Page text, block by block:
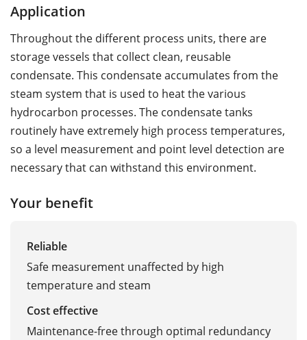
Application
Throughout the different process units, there are
storage vessels that collect clean, reusable
condensate. This condensate accumulates from the
steam system that is used to heat the various
hydrocarbon processes. The condensate tanks
routinely have extremely high process temperatures,
so a level measurement and point level detection are
necessary that can withstand this environment.
Your benefit
Reliable
Safe measurement unaffected by high
temperature and steam
Cost effective
Maintenance-free through optimal redundancy